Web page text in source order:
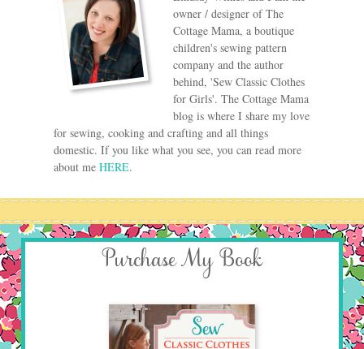
owner / designer of The
Cottage Mama, a boutique
children's sewing pattern
company and the author
behind, 'Sew Classic Clothes
for Girls'. The Cottage Mama
blog is where I share my love
for sewing, cooking and crafting and all things
domestic. If you like what you see, you can read more
about me HERE.
Purchase My Book